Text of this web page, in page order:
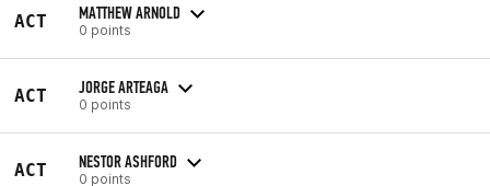
ACT MATTHEW ARNOLD
0 points
ACT JORGE ARTEAGA
0 points
ACT NESTOR ASHFORD
0 points